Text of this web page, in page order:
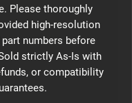
Please thoroughly
high-resolution
numbers before
strictly As-Is with
or compatibility